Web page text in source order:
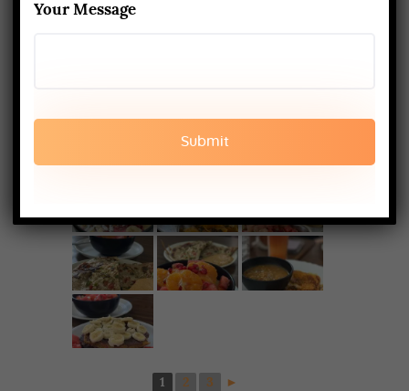
1 2 3 ►
Your Message